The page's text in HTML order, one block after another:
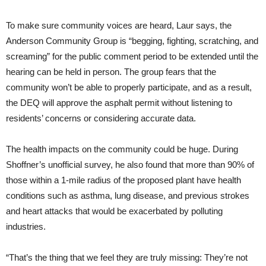
To make sure community voices are heard, Laur says, the
Anderson Community Group is “begging, fighting, scratching, and
screaming” for the public comment period to be extended until the
hearing can be held in person. The group fears that the
community won’t be able to properly participate, and as a result,
the DEQ will approve the asphalt permit without listening to
residents’ concerns or considering accurate data.
The health impacts on the community could be huge. During
Shoffner’s unofficial survey, he also found that more than 90% of
those within a 1-mile radius of the proposed plant have health
conditions such as asthma, lung disease, and previous strokes
and heart attacks that would be exacerbated by polluting
industries.
“That’s the thing that we feel they are truly missing: They’re not